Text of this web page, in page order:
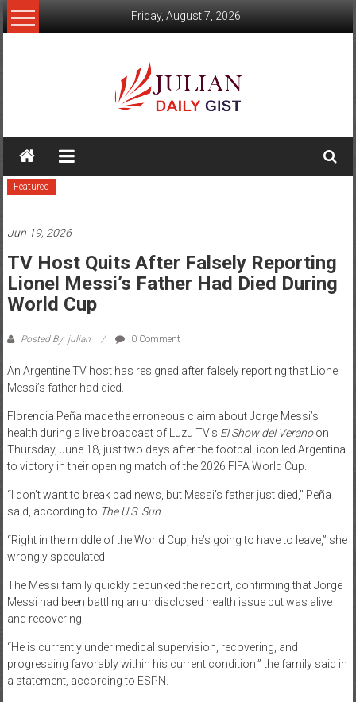
Skip
to
Friday, August 7, 2026
Julian
Daily
Gist
News,
Sport,
Politics
Business
News
Home
of
Gist
Featured
Jun 19, 2026
TV Host Quits After Falsely Reporting
Lionel Messi’s Father Had Died During
World Cup
Posted By: julian 0 Comment
An Argentine TV host has resigned after falsely reporting that Lionel
Messi’s father had died.
Florencia Peña made the erroneous claim about Jorge Messi’s
health during a live broadcast of Luzu TV’s El Show del Veranoon
Thursday, June 18, just two days after the football icon led Argentina
to victory in their opening match of the 2026 FIFA World Cup.
“I don’t want to break bad news, but Messi’s father just died,” Peña
said, according to The U.S. Sun.
“Right in the middle of the World Cup, he’s going to have to leave,” she
wrongly speculated.
The Messi family quickly debunked the report, confirming that Jorge
Messi had been battling an undisclosed health issue but was alive
and recovering.
“He is currently under medical supervision, recovering, and
progressing favorably within his current condition,” the family said in
a statement, according to ESPN.